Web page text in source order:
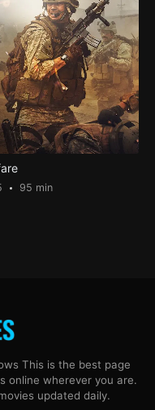
95 min
This is the best page
online wherever you are.
updated daily.